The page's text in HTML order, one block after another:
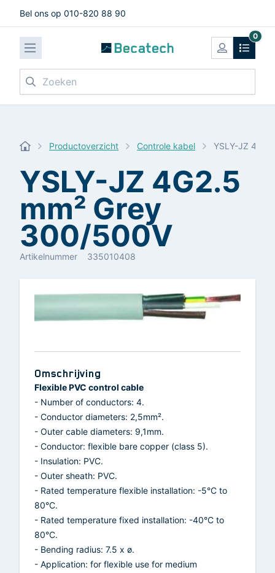
Bel ons op 010-820 88 90
0
Zoeken
Productoverzicht Controle kabel YSLY-JZ
YSLY-JZ 4G2.5
mm² Grey
300/500V
Artikelnummer 335010408
Omschrijving
Flexible PVC control cable
- Number of conductors: 4.
- Conductor diameters: 2,5mm².
- Outer cable diameters: 9,1mm.
- Conductor: flexible bare copper (class 5).
- Insulation: PVC.
- Outer sheath: PVC.
- Rated temperature flexible installation: -5°C to
80°C.
- Rated temperature fixed installation: -40°C to
80°C.
- Bending radius: 7.5 x ø.
- Application: for flexible use for medium